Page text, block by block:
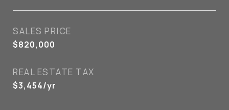
SALES PRICE
$820,000
REAL ESTATE TAX
$3,454/yr